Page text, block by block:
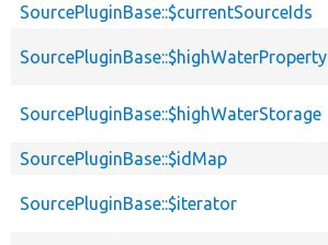
SourcePluginBase::$currentSourceIds
SourcePluginBase::$highWaterProperty
SourcePluginBase::$highWaterStorage
SourcePluginBase::$idMap
SourcePluginBase::$iterator